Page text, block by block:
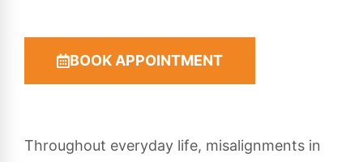
BOOK APPOINTMENT
Throughout everyday life, misalignments in